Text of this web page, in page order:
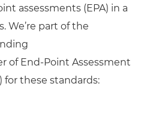
assessments (EPA) in a
We’re part of the
of End-Point Assessment
for these standards: